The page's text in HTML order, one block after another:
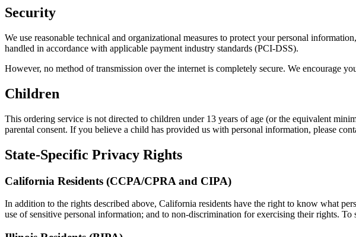
Security
We use reasonable technical and organizational measures to protect your personal
handled in accordance with applicable payment industry standards (PCI-DSS).
However, no method of transmission over the internet is completely secure. We encourage
Children
This ordering service is not directed to children under 13 years of age (or the equivalent
parental consent. If you believe a child has provided us with personal information, please
State-Specific Privacy Rights
California Residents (CCPA/CPRA and CIPA)
In addition to the rights described above, California residents have the right to know what
use of sensitive personal information; and to non-discrimination for exercising their rights.